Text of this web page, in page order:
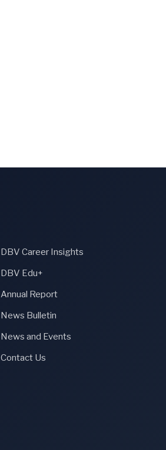
DBV Career Insights
DBV Edu+
Annual Report
News Bulletin
News and Events
Contact Us